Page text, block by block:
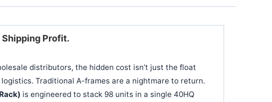
Profit.
distributors, the hidden cost isn’t just the float
Traditional A-frames are a nightmare to return.
is engineered to stack 98 units in a single 40HQ